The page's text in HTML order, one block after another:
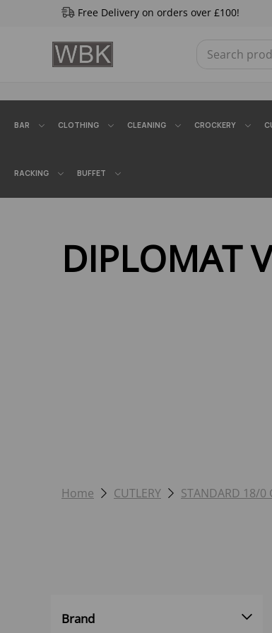
Free Delivery on orders over £100!
BAR CLOTHING CLEANING CROCKERY
RACKING BUFFET
DIPLOMAT
Home CUTLERY STANDARD 18/0
Brand